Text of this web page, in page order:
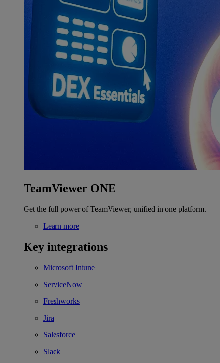
TeamViewer ONE
Get the full power of TeamViewer, unified in one platform.
Learn more
Key integrations
Microsoft Intune
ServiceNow
Freshworks
Jira
Salesforce
Slack